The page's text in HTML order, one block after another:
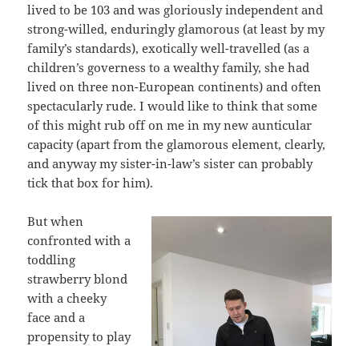
lived to be 103 and was gloriously independent and
strong-willed, enduringly glamorous (at least by my
family’s standards), exotically well-travelled (as a
children’s governess to a wealthy family, she had
lived on three non-European continents) and often
spectacularly rude. I would like to think that some
of this might rub off on me in my new aunticular
capacity (apart from the glamorous element, clearly,
and anyway my sister-in-law’s sister can probably
tick that box for him).
But when
confronted with a
toddling
strawberry blond
with a cheeky
face and a
propensity to play